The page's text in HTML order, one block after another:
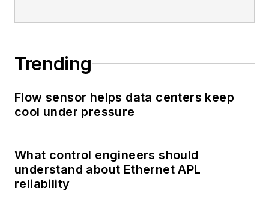
Trending
Flow sensor helps data centers keep
cool under pressure
What control engineers should
understand about Ethernet APL
reliability